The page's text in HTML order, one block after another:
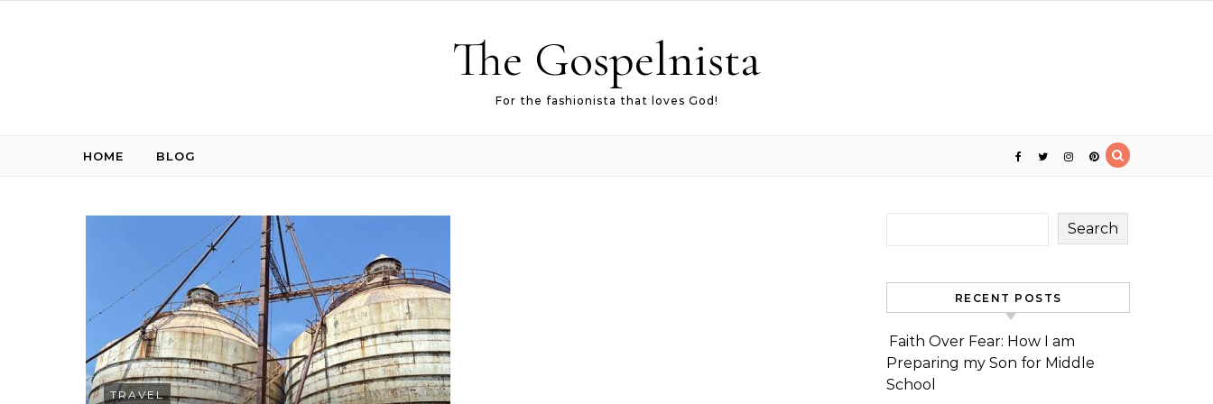
The Gospelnista
For the fashionista that loves God!
HOME BLOG
TRAVEL
Search
RECENT POSTS
Faith Over Fear: How I am
Preparing my Son for Middle
School